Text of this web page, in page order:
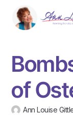
of
Ann Louise